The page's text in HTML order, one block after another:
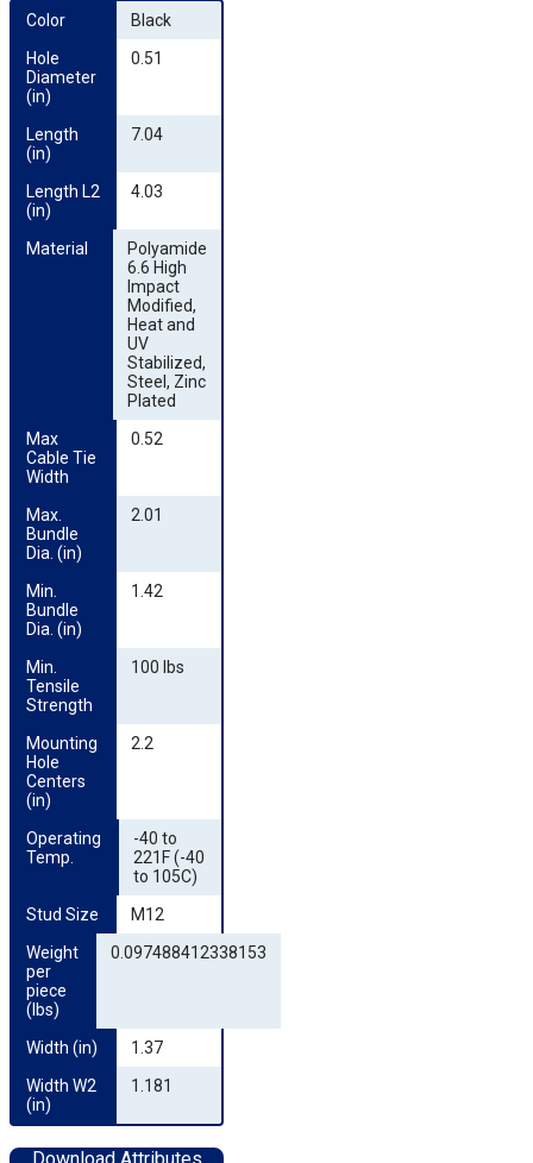
Color
Black
Hole
Diameter
(in)
0.51
Length
(in)
7.04
Length L2
(in)
4.03
Material
Polyamide
6.6 High
Impact
Modified,
Heat and
UV
Stabilized,
Steel, Zinc
Plated
Max
Cable Tie
Width
0.52
Max.
Bundle
Dia. (in)
2.01
Min.
Bundle
Dia. (in)
1.42
Min.
Tensile
Strength
100 lbs
Mounting
Hole
Centers
(in)
2.2
Operating
Temp.
-40 to
221F (-40
to 105C)
Stud Size
M12
Weight
per
piece
(lbs)
0.097488412338153
Width (in)
1.37
Width W2
(in)
1.181